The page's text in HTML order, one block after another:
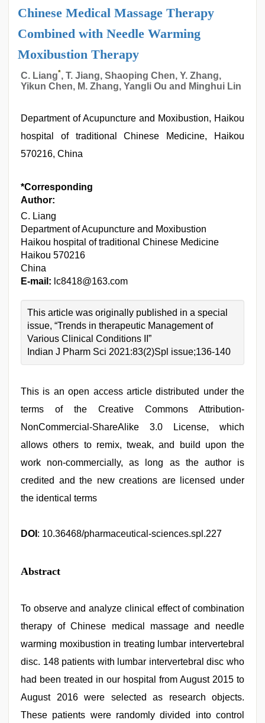
Chinese Medical Massage Therapy
Combined with Needle Warming
Moxibustion Therapy
C. Liang*, T. Jiang, Shaoping Chen, Y. Zhang,
Yikun Chen, M. Zhang, Yangli Ou and Minghui Lin
Department of Acupuncture and Moxibustion, Haikou
hospital of traditional Chinese Medicine, Haikou
570216, China
*Corresponding
Author:
C. Liang
Department of Acupuncture and Moxibustion
Haikou hospital of traditional Chinese Medicine
Haikou 570216
China
E-mail: lc8418@163.com
This article was originally published in a special
issue, “Trends in therapeutic Management of
Various Clinical Conditions II”
Indian J Pharm Sci 2021:83(2)Spl issue;136-140
This is an open access article distributed under the
terms of the Creative Commons Attribution-
NonCommercial-ShareAlike 3.0 License, which
allows others to remix, tweak, and build upon the
work non-commercially, as long as the author is
credited and the new creations are licensed under
the identical terms
DOI : 10.36468/pharmaceutical-sciences.spl.227
Abstract
To observe and analyze clinical effect of combination
therapy of Chinese medical massage and needle
warming moxibustion in treating lumbar intervertebral
disc. 148 patients with lumbar intervertebral disc who
had been treated in our hospital from August 2015 to
August 2016 were selected as research objects.
These patients were randomly divided into control